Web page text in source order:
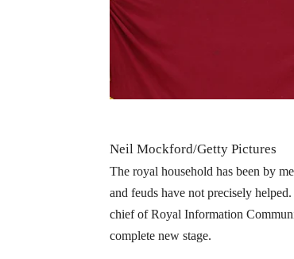
Neil Mockford/Getty Pictures
The royal household has been by
and feuds have not precisely
chief of Royal Information
complete new stage.